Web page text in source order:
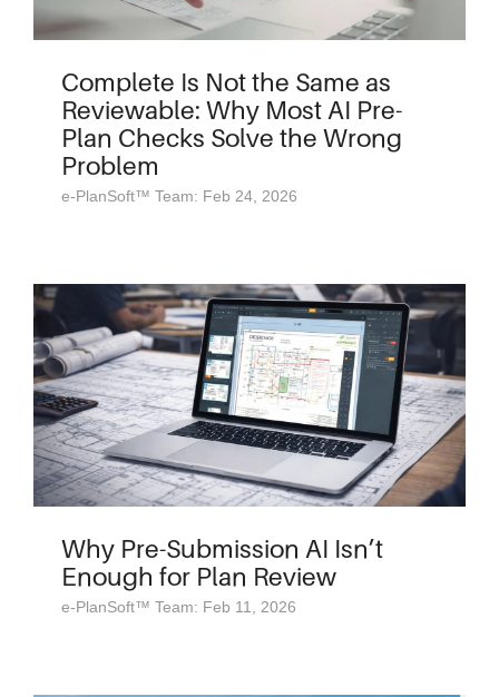
Complete Is Not the Same as
Reviewable: Why Most AI Pre-
Plan Checks Solve the Wrong
Problem
e-PlanSoft™ Team: Feb 24, 2026
Why Pre-Submission AI Isn’t
Enough for Plan Review
e-PlanSoft™ Team: Feb 11, 2026